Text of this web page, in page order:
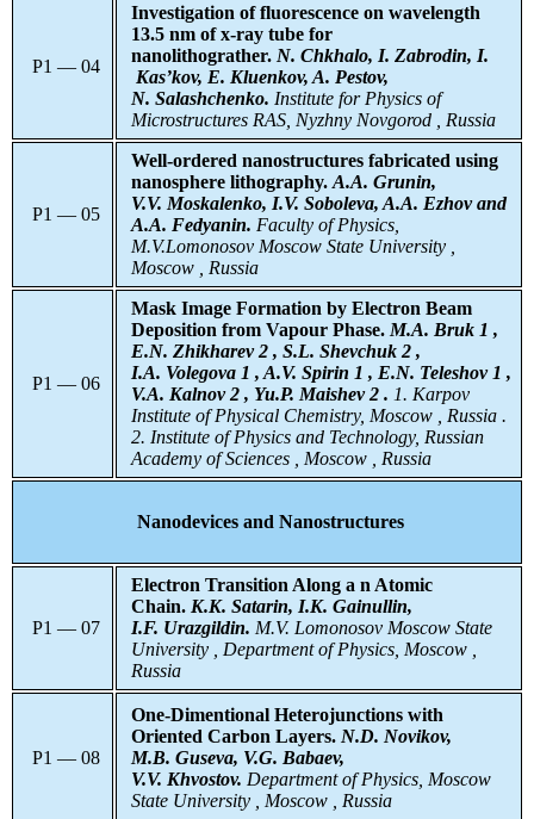
P1 — 04
Investigation of fluorescence on wavelength
13.5 nm of x-ray tube for
nanolithograther. N. Chkhalo, I. Zabrodin, I.
Kas’kov, E. Kluenkov, A. Pestov,
N. Salashchenko. Institute for Physics of
Microstructures RAS, Nyzhny Novgorod , Russia
P1 — 05
Well-ordered nanostructures fabricated using
nanosphere lithography. A.A. Grunin,
V.V. Moskalenko, I.V. Soboleva, A.A. Ezhov and
A.A. Fedyanin. Faculty of Physics,
M.V.Lomonosov Moscow State University ,
Moscow , Russia
P1 — 06
Mask Image Formation by Electron Beam
Deposition from Vapour Phase. M.A. Bruk 1 ,
E.N. Zhikharev 2 , S.L. Shevchuk 2 ,
I.A. Volegova 1 , A.V. Spirin 1 , E.N. Teleshov 1 ,
V.A. Kalnov 2 , Yu.P. Maishev 2 . 1. Karpov
Institute of Physical Chemistry, Moscow , Russia .
2. Institute of Physics and Technology, Russian
Academy of Sciences , Moscow , Russia
Nanodevices and Nanostructures
P1 — 07
Electron Transition Along а n Atomic
Chain. K.K. Satarin, I.K. Gainullin,
I.F. Urazgildin. M.V. Lomonosov Moscow State
University , Department of Physics, Moscow ,
Russia
P1 — 08
One-Dimentional Heterojunctions with
Oriented Carbon Layers. N.D. Novikov,
M.B. Guseva, V.G. Babaev,
V.V. Khvostov. Department of Physics, Moscow
State University , Moscow , Russia